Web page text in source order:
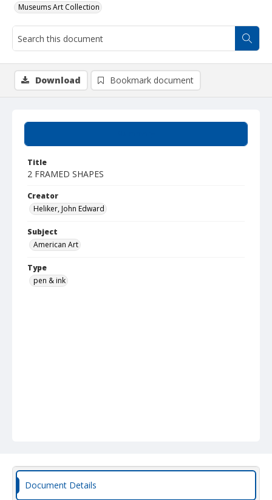
Museums Art Collection
Title
2 FRAMED SHAPES
Creator
Heliker, John Edward
Subject
American Art
Type
pen & ink
Download Bookmark document
Document Details